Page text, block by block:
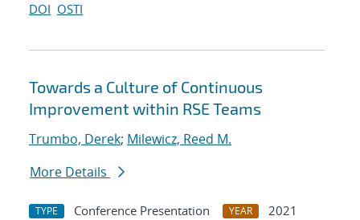
DOI OSTI
Towards a Culture of Continuous
Improvement within RSE Teams
Trumbo, Derek; Milewicz, Reed M.
More Details
TYPE Conference Presentation YEAR
2021